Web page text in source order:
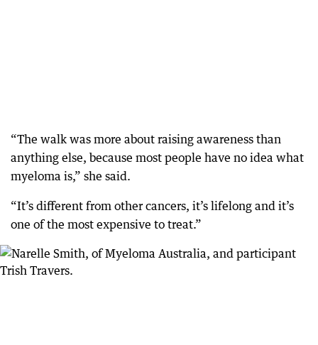
“The walk was more about raising awareness than
anything else, because most people have no idea what
myeloma is,” she said.
“It’s different from other cancers, it’s lifelong and it’s
one of the most expensive to treat.”